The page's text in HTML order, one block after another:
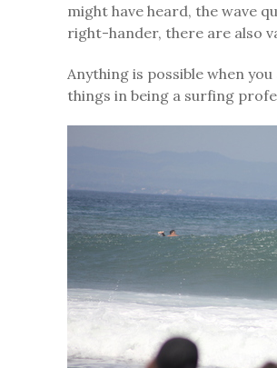
might have heard, the wave
right-hander, there are also
Anything is possible when
things in being a surfing